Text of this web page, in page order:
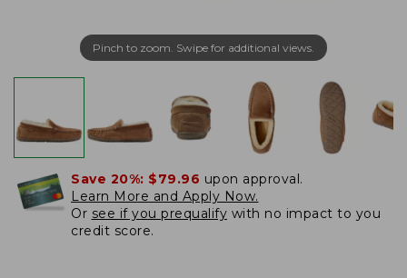
Pinch to zoom. Swipe for additional views.
Save 20%: $79.96 upon approval.
Learn More and Apply Now.
Or see if you prequalify with no impact to you
credit score.